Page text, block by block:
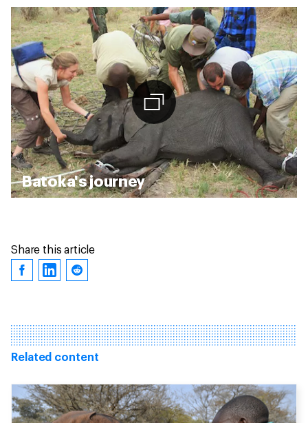
Batoka's journey
Share this article
Related content